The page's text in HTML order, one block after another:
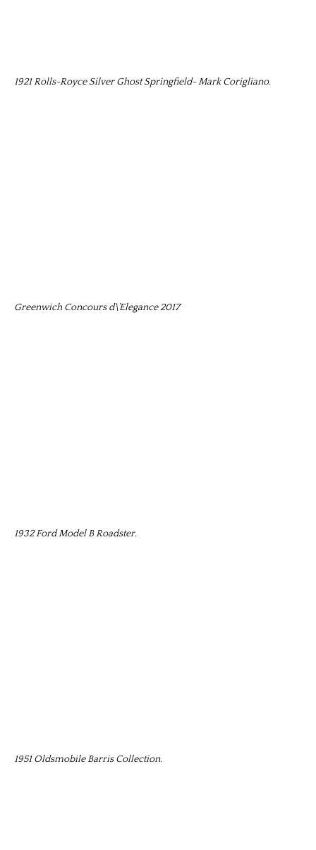
1921 Rolls-Royce Silver Ghost Springfield- Mark Corigliano.
Greenwich Concours d\’Elegance 2017
1932 Ford Model B Roadster.
1951 Oldsmobile Barris Collection.